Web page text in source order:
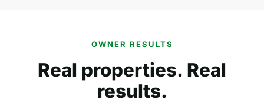
OWNER RESULTS
Real properties. Real
results.